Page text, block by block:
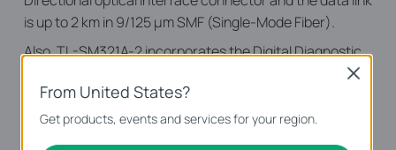
is up to 2 km in 9/125 μm SMF (Single-Mode Fiber).
Also, TL-SM321A-2 incorporates the Digital Diagnostic
SFF-8472. DDM supports real-time monitoring of the
transceiver, and shows parameters including the
From United States?
Get products, events and services for your region.
Close